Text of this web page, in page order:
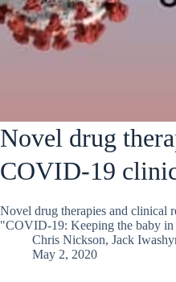
Novel drug
COVID-19
Novel drug therapies and clinical
"COVID-19: Keeping the baby in
Chris Nickson, Jack
May 2, 2020